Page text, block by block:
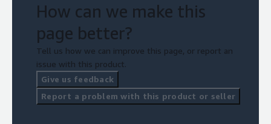
How can we make this
page better?
Tell us how we can improve this page, or report an
issue with this product.
Give us feedback
Report a problem with this product or seller